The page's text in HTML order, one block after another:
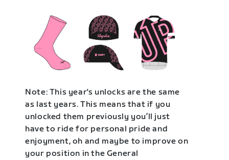
Note: This year's unlocks are the same
as last years. This means that if you
unlocked them previously you’ll just
have to ride for personal pride and
enjoyment, oh and maybe to improve on
your position in the General